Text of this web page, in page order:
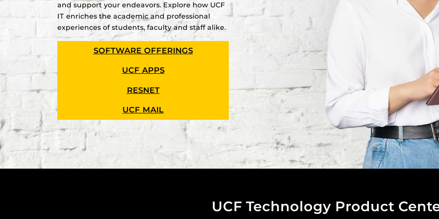
and support your endeavors. Explore how UCF
IT enriches the academic and professional
experiences of students, faculty and staff alike.
SOFTWARE OFFERINGS
UCF APPS
RESNET
UCF MAIL
UCF Technology Product